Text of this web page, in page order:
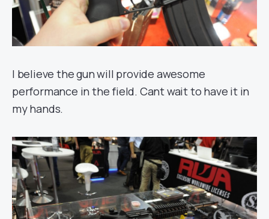
I believe the gun will provide awesome
performance in the field. Cant wait to have it in
my hands.